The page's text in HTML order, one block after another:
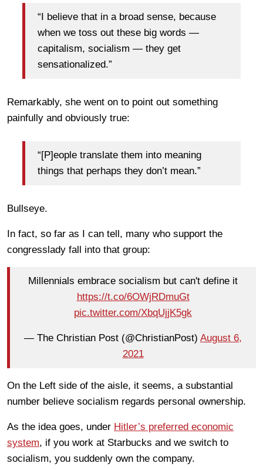
“I believe that in a broad sense, because
when we toss out these big words —
capitalism, socialism — they get
sensationalized.”
Remarkably, she went on to point out something
painfully and obviously true:
“[P]eople translate them into meaning
things that perhaps they don’t mean.”
Bullseye.
In fact, so far as I can tell, many who support the
congresslady fall into that group:
Millennials embrace socialism but can't define it
https://t.co/6OWjRDmuGt
pic.twitter.com/XbqUjjK5gk
— The Christian Post (@ChristianPost) August 6,
2021
On the Left side of the aisle, it seems, a substantial
number believe socialism regards personal ownership.
As the idea goes, under Hitler’s preferred economic
system, if you work at Starbucks and we switch to
socialism, you suddenly own the company.